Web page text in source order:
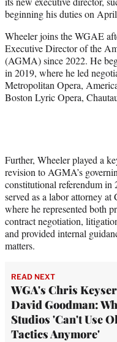
e
r
beginning his duties on
Wheeler joins the WGAE
Executive Director of the
(AGMA) since 2022. He
in 2019, where he led
Metropolitan Opera,
Boston Lyric Opera,
Further, Wheeler played a
revision to AGMA’s
constitutional referendum
served as a labor attorney
where he represented both
contract negotiation,
and provided internal
matters.
READ NEXT
WGA's Chris
David Goodman:
Studios 'Can't Use
Tactics Anymore'